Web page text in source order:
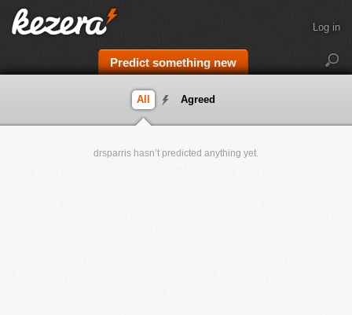
Predict something new
Log in
All Agreed
drsparris hasn’t predicted anything yet.